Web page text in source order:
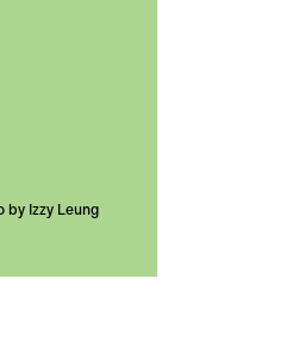
by Izzy Leung